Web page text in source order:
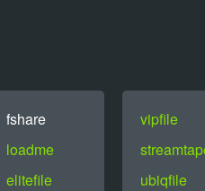
fshare
loadme
elitefile
vipfile
ubiqfile